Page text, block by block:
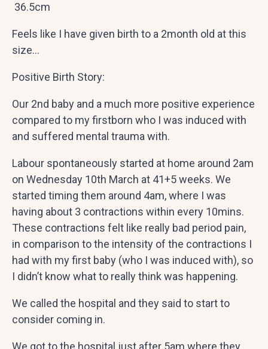
36.5cm
Feels like I have given birth to a 2month old at this
size…
Positive Birth Story:
Our 2nd baby and a much more positive experience
compared to my firstborn who I was induced with
and suffered mental trauma with.
Labour spontaneously started at home around 2am
on Wednesday 10th March at 41+5 weeks. We
started timing them around 4am, where I was
having about 3 contractions within every 10mins.
These contractions felt like really bad period pain,
in comparison to the intensity of the contractions I
had with my first baby (who I was induced with), so
I didn’t know what to really think was happening.
We called the hospital and they said to start to
consider coming in.
We got to the hospital just after 5am where they